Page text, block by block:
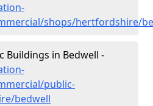
shops/hertfordshire/
Buildings in Bedwell -
public-
bedwell